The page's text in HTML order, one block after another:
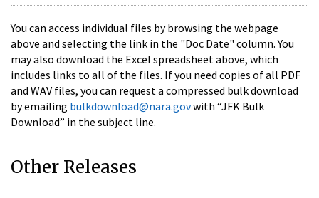
You can access individual files by browsing the webpage
above and selecting the link in the "Doc Date" column. You
may also download the Excel spreadsheet above, which
includes links to all of the files. If you need copies of all PDF
and WAV files, you can request a compressed bulk download
by emailing bulkdownload@nara.govwith “JFK Bulk
Download” in the subject line.
Other Releases